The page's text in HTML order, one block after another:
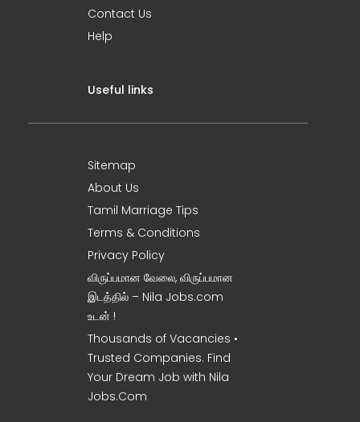
Contact Us
Help
Useful links
Sitemap
About Us
Tamil Marriage Tips
Terms & Conditions
Privacy Policy
விருப்பமான வேலை, விருப்பமான
இடத்தில் – Nila Jobs.com
உடன் !
Thousands of Vacancies •
Trusted Companies. Find
Your Dream Job with Nila
Jobs.Com